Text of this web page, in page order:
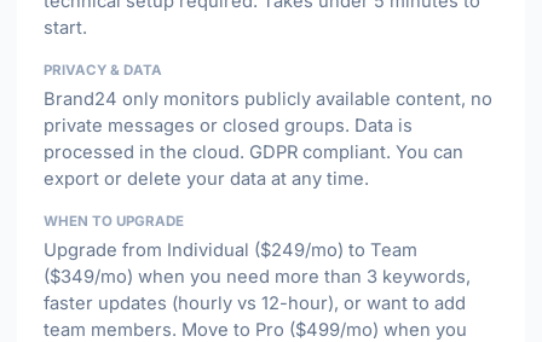
start.
PRIVACY & DATA
Brand24 only monitors publicly available content, no
private messages or closed groups. Data is
processed in the cloud. GDPR compliant. You can
export or delete your data at any time.
WHEN TO UPGRADE
Upgrade from Individual ($249/mo) to Team
($349/mo) when you need more than 3 keywords,
faster updates (hourly vs 12-hour), or want to add
team members. Move to Pro ($499/mo) when you